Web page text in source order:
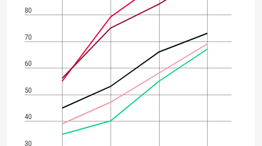
30
40
50
60
70
80